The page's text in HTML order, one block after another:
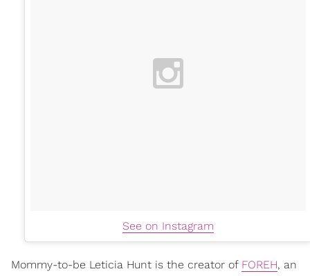
See on Instagram
Mommy-to-be Leticia Hunt is the creator of FOREH, an